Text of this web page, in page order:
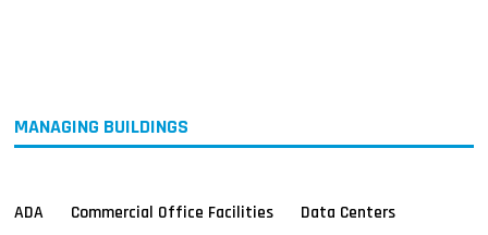
MANAGING BUILDINGS
ADA Commercial Office Facilities
Data Centers